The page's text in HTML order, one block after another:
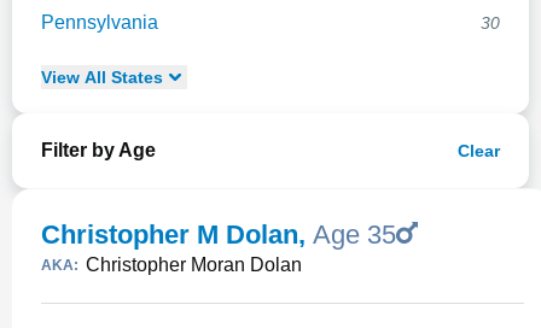
Pennsylvania 30
View All States
Filter by Age Clear
Christopher M Dolan, Age 35
AKA: Christopher Moran Dolan